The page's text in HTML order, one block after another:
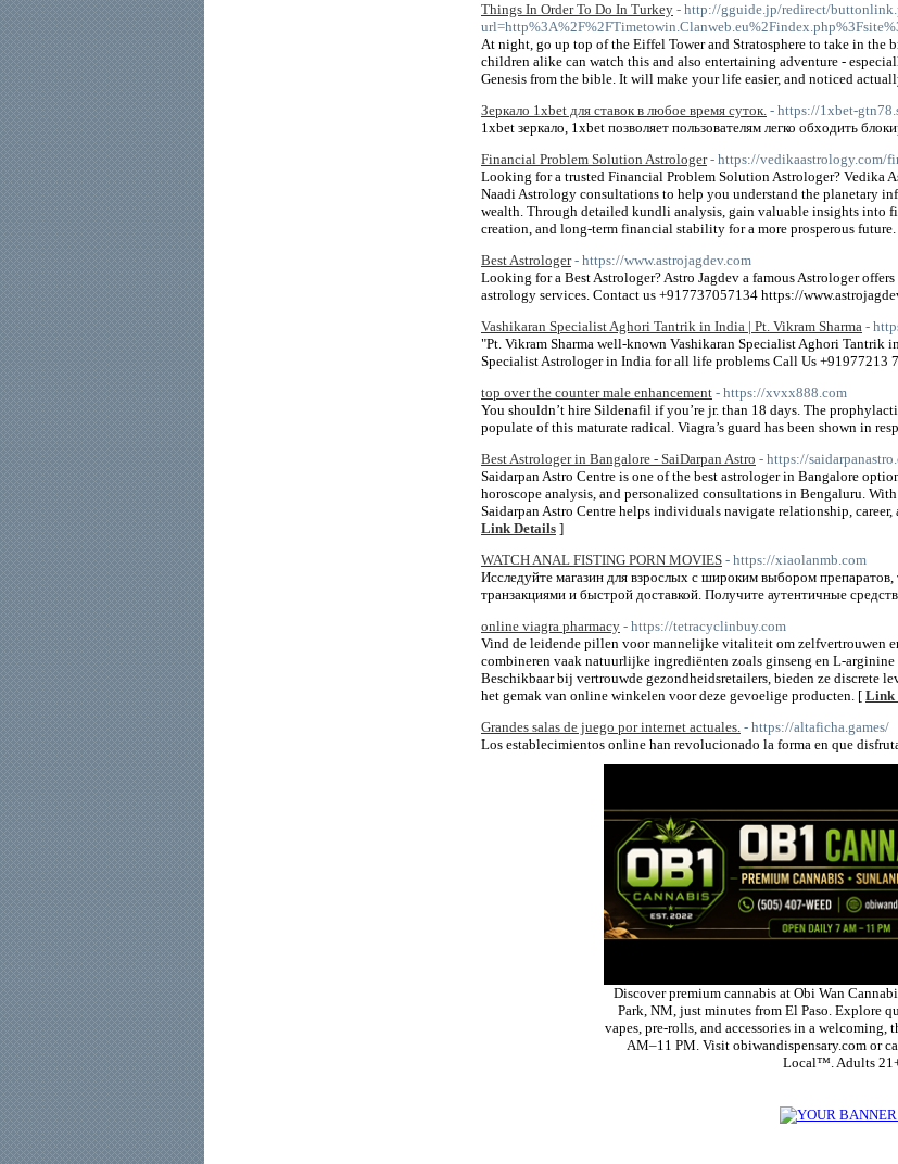
Things In Order To Do In Turkey - http://gguide.jp/redirect/
At night, go up top of the Eiffel Tower and Stratosphere to take in the
children alike can watch this and also entertaining adventure -
Genesis from the bible. It will make your life easier, and noticed
Зеркало 1xbet для ставок в любое время суток. - https://1xbet-
1xbet зеркало, 1xbet позволяет пользователям легко обходить
Financial Problem Solution Astrologer - https://vedikaastrology.com/
Looking for a trusted Financial Problem Solution Astrologer? Vedika
Naadi Astrology consultations to help you understand the planetary
wealth. Through detailed kundli analysis, gain valuable insights into
creation, and long-term financial stability for a more prosperous
Best Astrologer - https://www.astrojagdev.com
Looking for a Best Astrologer? Astro Jagdev a famous Astrologer
astrology services. Contact us +917737057134 https://
Vashikaran Specialist Aghori Tantrik in India | Pt. Vikram Sharma -
"Pt. Vikram Sharma well-known Vashikaran Specialist Aghori
Specialist Astrologer in India for all life problems Call Us +91977213
top over the counter male enhancement - https://xvxx888.com
You shouldn’t hire Sildenafil if you’re jr. than 18 days. The
populate of this maturate radical. Viagra’s guard has been shown in
Best Astrologer in Bangalore - SaiDarpan Astro - https://
Saidarpan Astro Centre is one of the best astrologer in Bangalore
horoscope analysis, and personalized consultations in Bengaluru.
Saidarpan Astro Centre helps individuals navigate relationship,
Link Details ]
WATCH ANAL FISTING PORN MOVIES - https://xiaolanmb.com
Исследуйте магазин для взрослых с широким выбором
транзакциями и быстрой доставкой. Получите аутентичные
online viagra pharmacy - https://tetracyclinbuy.com
Vind de leidende pillen voor mannelijke vitaliteit om zelfvertrouwen
combineren vaak natuurlijke ingrediënten zoals ginseng en L-arginine
Beschikbaar bij vertrouwde gezondheidsretailers, bieden ze discrete
het gemak van online winkelen voor deze gevoelige producten. [ Link
Grandes salas de juego por internet actuales. - https://altaficha.games/
Los establecimientos online han revolucionado la forma en que
Discover premium cannabis at Obi Wan
Park, NM, just minutes from El Paso. Explore
vapes, pre-rolls, and accessories in a welcoming,
AM–11 PM. Visit obiwandispensary.com or
Local™. Adults